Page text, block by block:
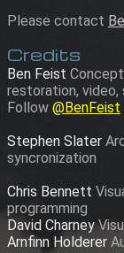
Please contact
Credits
Ben Feist
restoration,
Follow @BenFeist
Stephen Slater
syncronization
Chris Bennett
programming
David Charney
Arnfinn Holderer